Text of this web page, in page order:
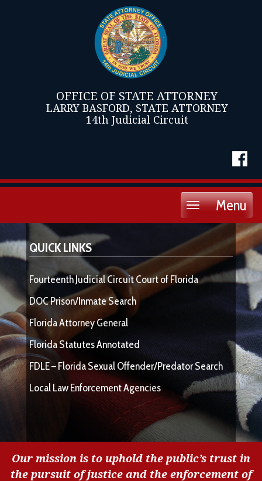
OFFICE OF STATE ATTORNEY
LARRY BASFORD, STATE ATTORNEY
14th Judicial Circuit
Menu
Toggle
QUICK LINKS
Fourteenth Judicial Circuit Court of Florida
DOC Prison/Inmate Search
Florida Attorney General
Florida Statutes Annotated
FDLE – Florida Sexual Offender/Predator Search
Local Law Enforcement Agencies
Our mission is to uphold the public’s trust in
the pursuit of justice and the enforcement of